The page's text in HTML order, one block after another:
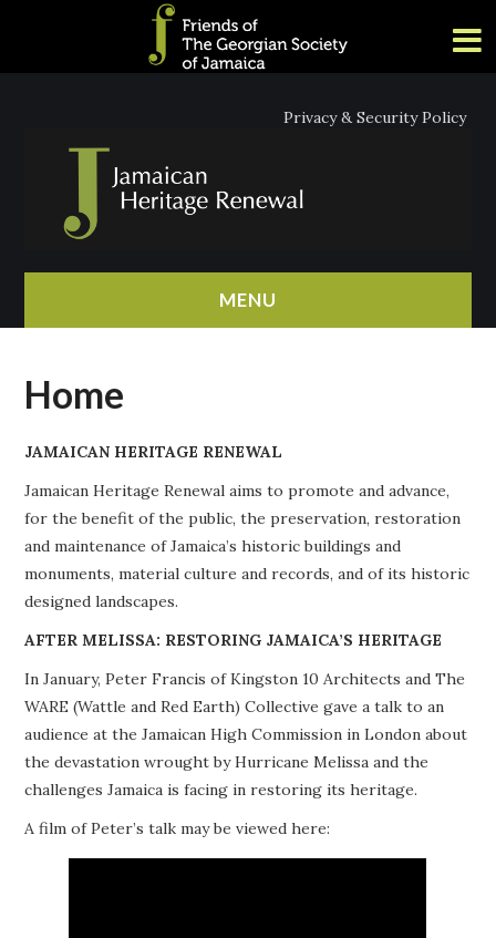
Privacy & Security Policy
MENU
ABOUT
PROJECTS
BUILDINGS AT RISK
RESOURCES
MEMBERSHIP
Home
JAMAICAN HERITAGE RENEWAL
Jamaican Heritage Renewal aims to promote and advance,
for the benefit of the public, the preservation, restoration
and maintenance of Jamaica’s historic buildings and
monuments, material culture and records, and of its historic
designed landscapes.
AFTER MELISSA: RESTORING JAMAICA’S HERITAGE
In January, Peter Francis of Kingston 10 Architects and The
WARE (Wattle and Red Earth) Collective gave a talk to an
audience at the Jamaican High Commission in London about
the devastation wrought by Hurricane Melissa and the
challenges Jamaica is facing in restoring its heritage.
A film of Peter’s talk may be viewed here: